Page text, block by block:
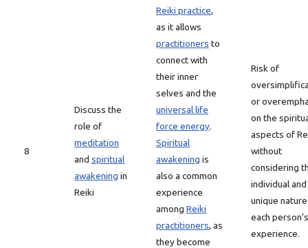
8
Discuss the
role of
meditation
and spiritual
awakening in
Reiki
Reiki practice,
as it allows
practitioners to
connect with
their inner
selves and the
universal life
force energy.
Spiritual
awakening is
also a common
experience
among Reiki
practitioners, as
they become
Risk of
or
on the
aspects of
without
considering
individual and
unique
each person’s
experience.